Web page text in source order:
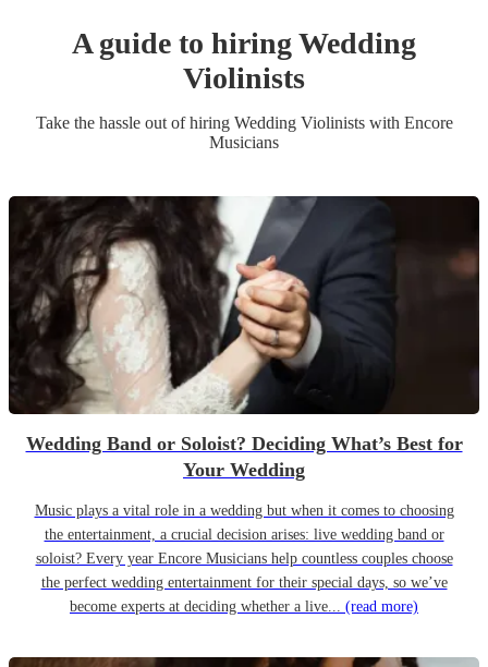
A guide to hiringWedding
Violinists
Take the hassle out of hiring Wedding Violinistswith Encore
Musicians
Wedding Band or Soloist? Deciding What’s Best for
Your Wedding
Music plays a vital role in a wedding but when it comes to choosing
the entertainment, a crucial decision arises: live wedding band or
soloist? Every year Encore Musicians help countless couples choose
the perfect wedding entertainment for their special days, so we’ve
become experts at deciding whether a live... (read more)